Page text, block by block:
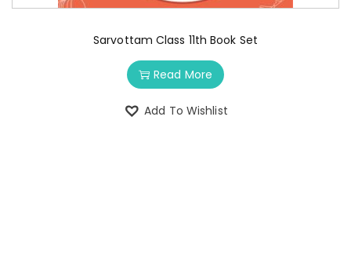
Sarvottam Class 11th Book Set
Read More
Add To Wishlist